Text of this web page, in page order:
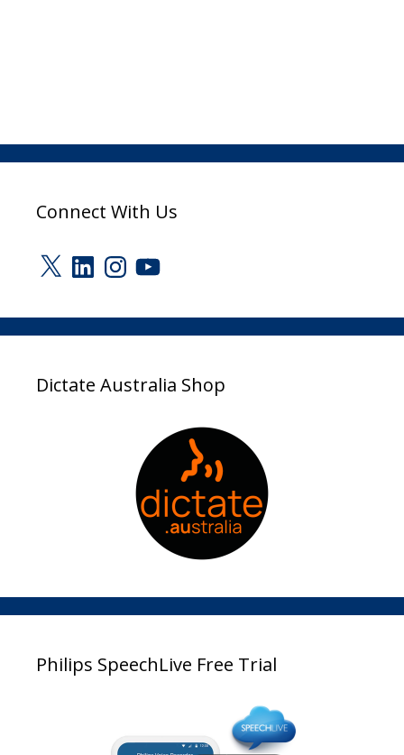
Connect With Us
X LinkedInInstagram
YouTube
Dictate Australia Shop
Philips SpeechLive Free Trial